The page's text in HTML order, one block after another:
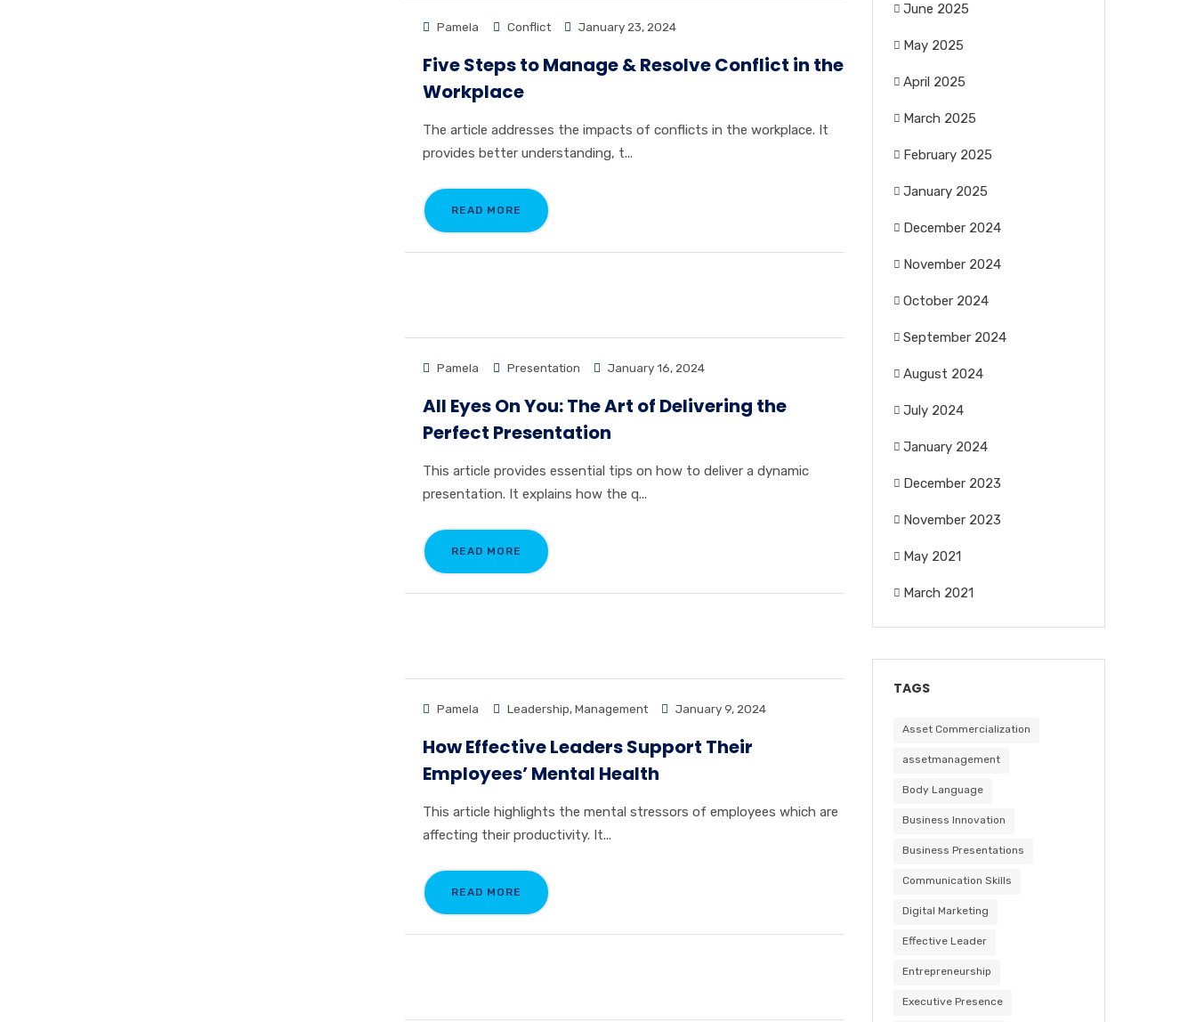
Pamela Conflict January 23, 2024
Five Steps to Manage & Resolve Conflict in the
Workplace
The article addresses the impacts of conflicts in the workplace. It
provides better understanding, t...
READ MORE
Pamela Presentation January 16, 2024
All Eyes On You: The Art of Delivering the
Perfect Presentation
This article provides essential tips on how to deliver a dynamic
presentation. It explains how the q...
READ MORE
Pamela Leadership,Management January 9, 2024
How Effective Leaders Support Their
Employees’ Mental Health
This article highlights the mental stressors of employees which are
affecting their productivity. It...
READ MORE
June 2025
May 2025
April 2025
March 2025
February 2025
January 2025
December 2024
November 2024
October 2024
September 2024
August 2024
July 2024
January 2024
December 2023
November 2023
May 2021
March 2021
TAGS
Asset Commercialization
assetmanagement
Body Language
Business Innovation
Business Presentations
Communication Skills
Digital Marketing
Effective Leader
Entrepreneurship
Executive Presence